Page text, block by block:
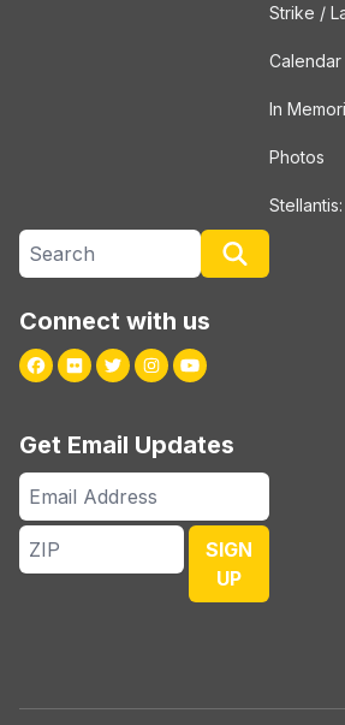
Strike /
Calendar
In
Photos
Stellantis:
Search site
Connect with us
Facebook
FlickrTwitterInstagram
Youtube
Get Email Updates
Email
Address
ZIP
SIGN
UP